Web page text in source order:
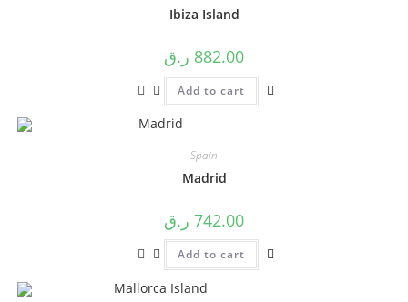
Ibiza Island
882.00 ر.ق
Add to cart
Spain
Madrid
742.00 ر.ق
Add to cart